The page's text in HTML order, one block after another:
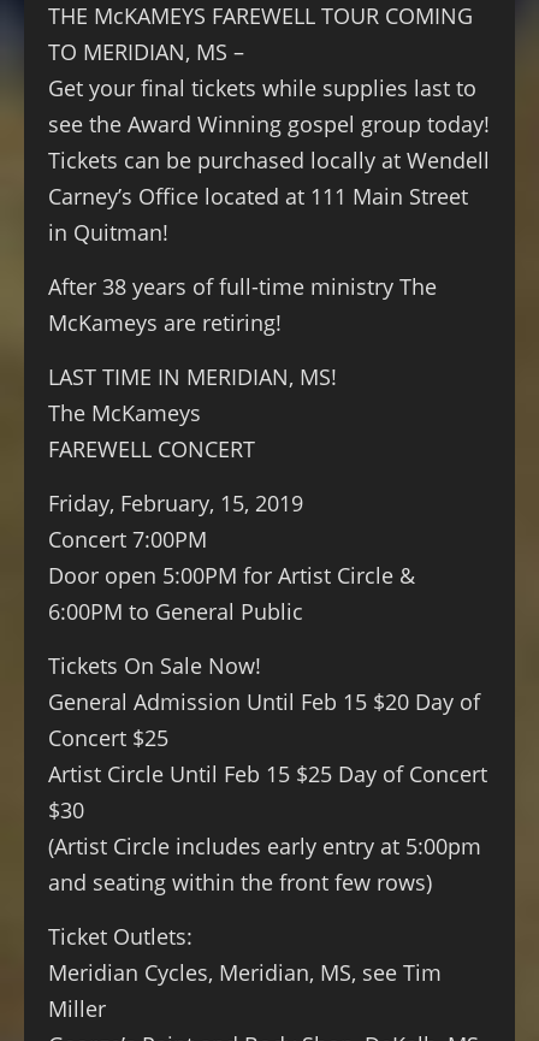
THE McKAMEYS FAREWELL TOUR COMING
TO MERIDIAN, MS –
Get your final tickets while supplies last to
see the Award Winning gospel group today!
Tickets can be purchased locally at Wendell
Carney’s Office located at 111 Main Street
in Quitman!
After 38 years of full-time ministry The
McKameys are retiring!
LAST TIME IN MERIDIAN, MS!
The McKameys
FAREWELL CONCERT
Friday, February, 15, 2019
Concert 7:00PM
Door open 5:00PM for Artist Circle &
6:00PM to General Public
Tickets On Sale Now!
General Admission Until Feb 15 $20 Day of
Concert $25
Artist Circle Until Feb 15 $25 Day of Concert
$30
(Artist Circle includes early entry at 5:00pm
and seating within the front few rows)
Ticket Outlets:
Meridian Cycles, Meridian, MS, see Tim
Miller